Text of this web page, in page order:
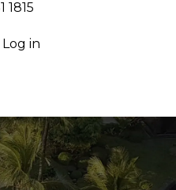
1815⁩
Log in